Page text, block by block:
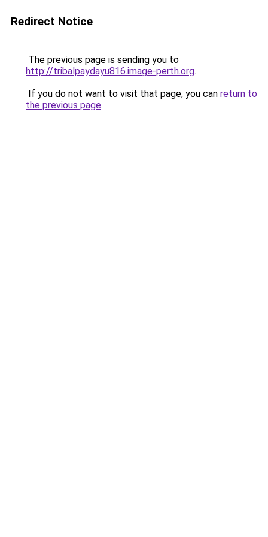
Redirect Notice
The previous page is sending you to
http://tribalpaydayu816.image-perth.org.
If you do not want to visit that page, you can return to
the previous page.